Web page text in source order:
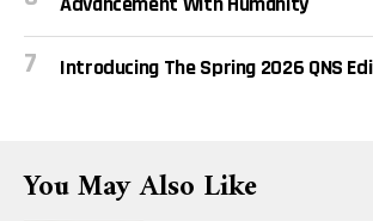
Introducing The Spring 2026 QNS
You May Also Like